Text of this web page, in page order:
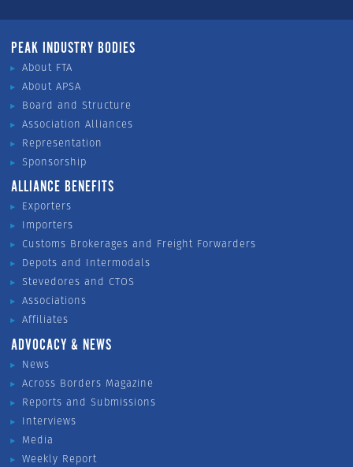
PEAK INDUSTRY BODIES
About FTA
About APSA
Board and Structure
Association Alliances
Representation
Sponsorship
ALLIANCE BENEFITS
Exporters
Importers
Customs Brokerages and Freight Forwarders
Depots and Intermodals
Stevedores and CTOS
Associations
Affiliates
ADVOCACY & NEWS
News
Across Borders Magazine
Reports and Submissions
Interviews
Media
Weekly Report